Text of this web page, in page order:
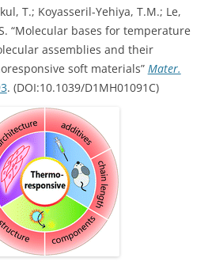
T.; Koyasseril-Yehiya, T.M.; Le,
“Molecular bases for temperature
assemblies and their
soft materials” Mater.
. (DOI:10.1039/D1MH01091C)